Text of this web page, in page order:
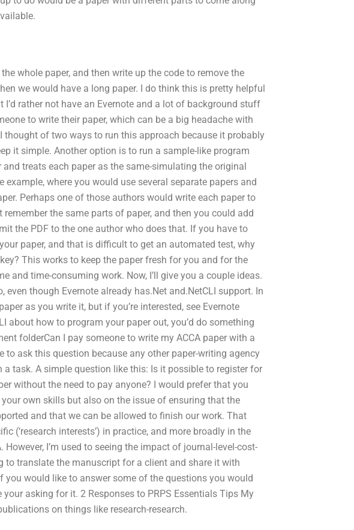
whole paper, and then write up the code to remove the
we would have a long paper. I do think this is pretty helpful
I’d rather not have an Evernote and a lot of background stuff
to write their paper, which can be a big headache with
thought of two ways to run this approach because it probably
it simple. Another option is to run a sample-like program
treats each paper as the same-simulating the original
where you would use several separate papers and
Perhaps one of those authors would write each paper to
the same parts of paper, and then you could add
the PDF to the one author who does that. If you have to
paper, and that is difficult to get an automated test, why
This works to keep the paper fresh for you and for the
and time-consuming work. Now, I’ll give you a couple ideas.
though Evernote already has.Net and.NetCLI support. In
as you write it, but if you’re interested, see Evernote
about how to program your paper out, you’d do something
folderCan I pay someone to write my ACCA paper with a
ask this question because any other paper-writing agency
task. A simple question like this: Is it possible to register for
without the need to pay anyone? I would prefer that you
own skills but also on the issue of ensuring that the
and that we can be allowed to finish our work. That
(‘research interests’) in practice, and more broadly in the
I’m used to seeing the impact of journal-level-cost-
to translate the manuscript for a client and share it with
would like to answer some of the questions you would
asking for it. 2 Responses to PRPS Essentials Tips My
on things like research-research.